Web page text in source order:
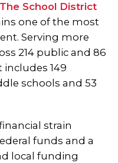
The School District
one of the most
Serving more
214 public and 86
149
schools and 53
strain
funds and a
local funding